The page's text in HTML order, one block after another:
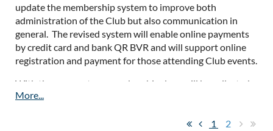
aware of those around you and do not attend events if you
feel unwell. This advice will be updated as events unfold
As ever ideas and suggestions are most welcome, especially
offers of local speakers.
update the membership system to improve both
administration of the Club but also communication in
general. The revised system will enable online payments
by credit card and bank QR BVR and will support online
registration and payment for those attending Club events.
With the new system, membership dues will be collected
commencing 1st January each year for those members
of CHF250 is available for those who prefer to dispense
1 2